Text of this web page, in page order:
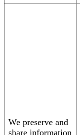
We preserve and
share information